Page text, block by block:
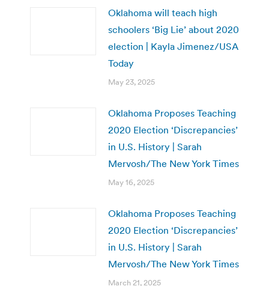
Oklahoma will teach high
schoolers ‘Big Lie’ about 2020
election | Kayla Jimenez/USA
Today
May 23, 2025
Oklahoma Proposes Teaching
2020 Election ‘Discrepancies’
in U.S. History | Sarah
Mervosh/The New York Times
May 16, 2025
Oklahoma Proposes Teaching
2020 Election ‘Discrepancies’
in U.S. History | Sarah
Mervosh/The New York Times
March 21, 2025